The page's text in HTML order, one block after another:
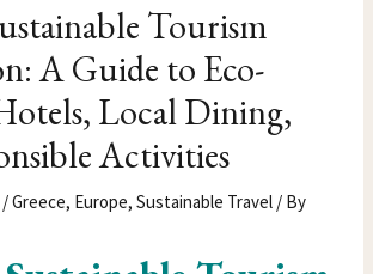
Tourism
A Guide to Eco-
Local Dining,
Activities
/Greece, Europe,Sustainable Travel / By